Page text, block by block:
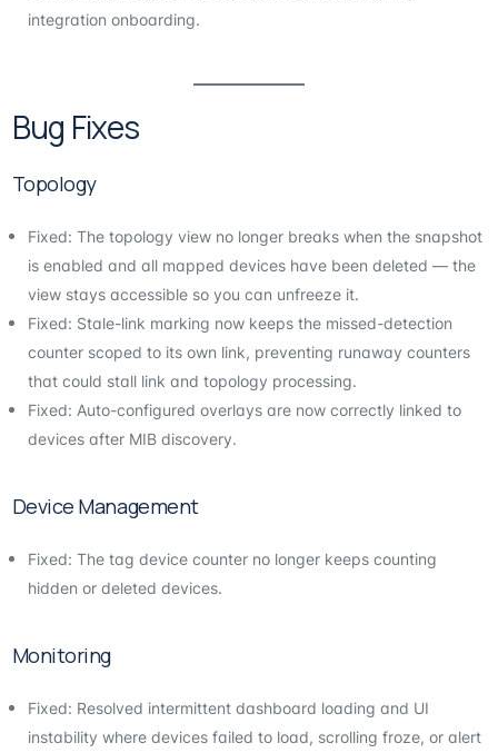
integration onboarding.
Bug Fixes
Topology
Fixed: The topology view no longer breaks when the snapshot
is enabled and all mapped devices have been deleted — the
view stays accessible so you can unfreeze it.
Fixed: Stale-link marking now keeps the missed-detection
counter scoped to its own link, preventing runaway counters
that could stall link and topology processing.
Fixed: Auto-configured overlays are now correctly linked to
devices after MIB discovery.
Device Management
Fixed: The tag device counter no longer keeps counting
hidden or deleted devices.
Monitoring
Fixed: Resolved intermittent dashboard loading and UI
instability where devices failed to load, scrolling froze, or alert